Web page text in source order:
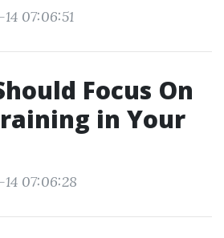
07:06:51
Focus On
in Your
07:06:28